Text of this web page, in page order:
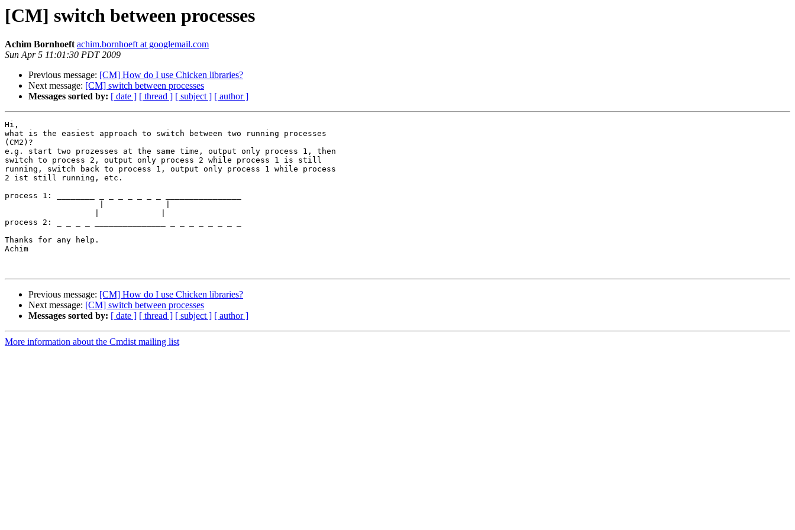
[CM] switch between processes
Achim Bornhoeft achim.bornhoeft at googlemail.com
Sun Apr 5 11:01:30 PDT 2009
Previous message: [CM] How do I use Chicken libraries?
Next message: [CM] switch between processes
Messages sorted by: [ date ] [ thread ] [ subject ] [ author ]
Hi,
what is the easiest approach to switch between two running processes
(CM2)?
e.g. start two prozesses at the same time, output only process 1, then
switch to process 2, output only process 2 while process 1 is still
running, switch back to process 1, output only process 1 while process
2 ist still running, etc.
process 1: ________ _ _ _ _ _ _ _ ________________
process 2: _ _ _ _ _______________ _ _ _ _ _ _ _ _
Thanks for any help.
Achim
Previous message: [CM] How do I use Chicken libraries?
Next message: [CM] switch between processes
Messages sorted by: [ date ] [ thread ] [ subject ] [ author ]
More information about the Cmdist mailing list